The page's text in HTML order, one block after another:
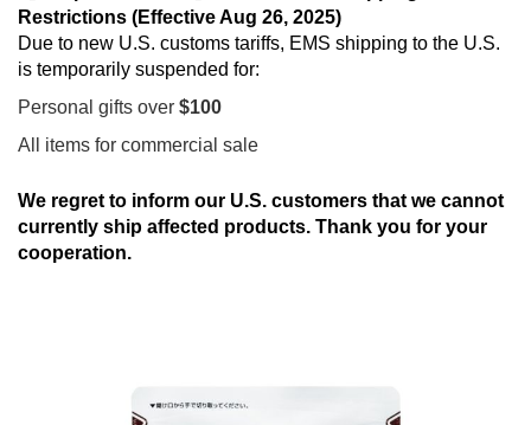
Restrictions (Effective Aug 26, 2025)
Due to new U.S. customs tariffs, EMS shipping to the U.S.
is temporarily suspended for:
Personal gifts over $100
All items for commercial sale
We regret to inform our U.S. customers that we cannot
currently ship affected products. Thank you for your
cooperation.